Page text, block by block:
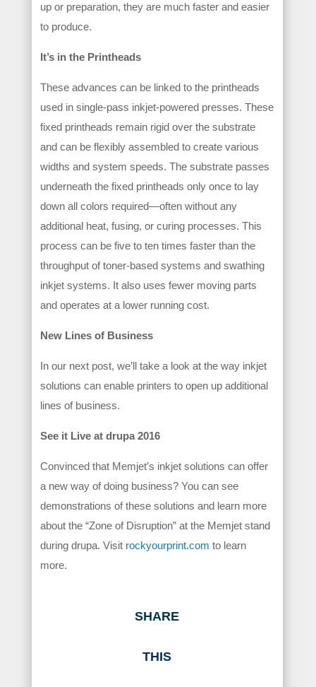
up or preparation, they are much faster and easier
to produce.
It’s in the Printheads
These advances can be linked to the printheads
used in single-pass inkjet-powered presses. These
fixed printheads remain rigid over the substrate
and can be flexibly assembled to create various
widths and system speeds. The substrate passes
underneath the fixed printheads only once to lay
down all colors required—often without any
additional heat, fusing, or curing processes. This
process can be five to ten times faster than the
throughput of toner-based systems and swathing
inkjet systems. It also uses fewer moving parts
and operates at a lower running cost.
New Lines of Business
In our next post, we’ll take a look at the way inkjet
solutions can enable printers to open up additional
lines of business.
See it Live at drupa 2016
Convinced that Memjet’s inkjet solutions can offer
a new way of doing business? You can see
demonstrations of these solutions and learn more
about the “Zone of Disruption” at the Memjet stand
during drupa. Visit rockyourprint.com to learn
more.
SHARE
THIS